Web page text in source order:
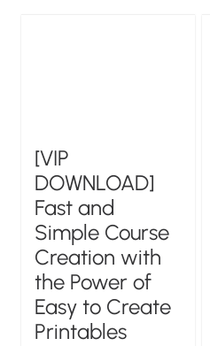
[VIP
DOWNLOAD]
Fast and
Simple Course
Creation with
the Power of
Easy to Create
Printables